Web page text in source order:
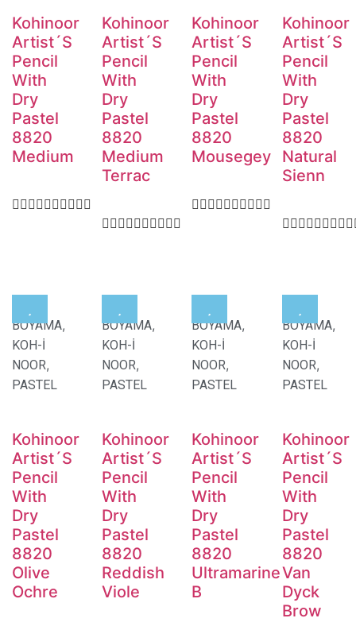
Kohinoor
Artist´S
Pencil
With
Dry
Pastel
8820
Medium
Kohinoor
Artist´S
Pencil
With
Dry
Pastel
8820
Medium
Terrac
Kohinoor
Artist´S
Pencil
With
Dry
Pastel
8820
Mousegey
Kohinoor
Artist´S
Pencil
With
Dry
Pastel
8820
Natural
Sienn
BOYAMA,
KOH-İ
NOOR,
PASTEL
Kohinoor
Artist´S
Pencil
With
Dry
Pastel
8820
Olive
Ochre
BOYAMA,
KOH-İ
NOOR,
PASTEL
Kohinoor
Artist´S
Pencil
With
Dry
Pastel
8820
Reddish
Viole
BOYAMA,
KOH-İ
NOOR,
PASTEL
Kohinoor
Artist´S
Pencil
With
Dry
Pastel
8820
Ultramarine
B
BOYAMA,
KOH-İ
NOOR,
PASTEL
Kohinoor
Artist´S
Pencil
With
Dry
Pastel
8820
Van
Dyck
Brow